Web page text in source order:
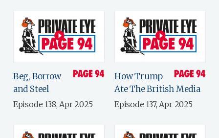
Beg, Borrow
and Steel
Episode 138, Apr 2025
How Trump
Ate The British Media
Episode 137, Apr 2025